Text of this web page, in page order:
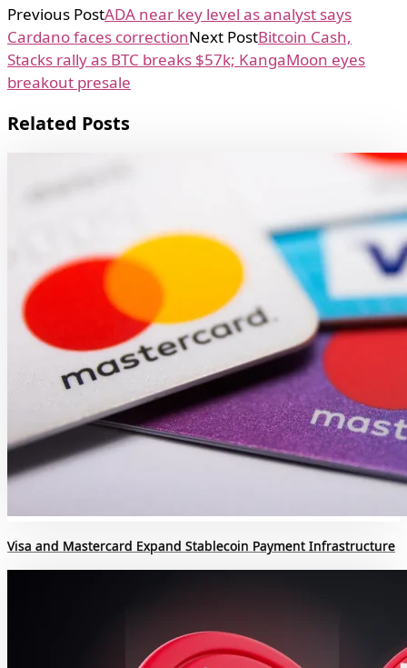
Previous PostADA near key level as analyst says
Cardano faces correctionNext PostBitcoin Cash,
Stacks rally as BTC breaks $57k; KangaMoon eyes
breakout presale
Related Posts
Visa and Mastercard Expand Stablecoin Payment Infrastructure